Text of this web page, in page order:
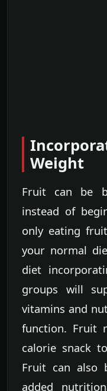
Weight
Fruit can be
instead of
only eating
your normal
diet
groups will
vitamins and
function. Fruit
calorie snack
Fruit can also
added